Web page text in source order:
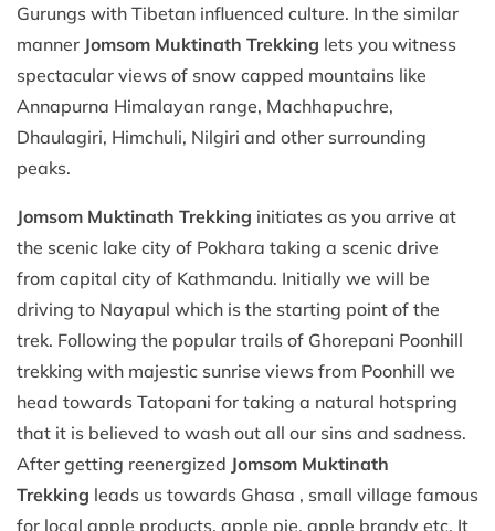
Gurungs with Tibetan influenced culture. In the similar
manner Jomsom Muktinath Trekking lets you witness
spectacular views of snow capped mountains like
Annapurna Himalayan range, Machhapuchre,
Dhaulagiri, Himchuli, Nilgiri and other surrounding
peaks.
Jomsom Muktinath Trekking initiates as you arrive at
the scenic lake city of Pokhara taking a scenic drive
from capital city of Kathmandu. Initially we will be
driving to Nayapul which is the starting point of the
trek. Following the popular trails of Ghorepani Poonhill
trekking with majestic sunrise views from Poonhill we
head towards Tatopani for taking a natural hotspring
that it is believed to wash out all our sins and sadness.
After getting reenergized Jomsom Muktinath
Trekking leads us towards Ghasa , small village famous
for local apple products, apple pie, apple brandy etc. It